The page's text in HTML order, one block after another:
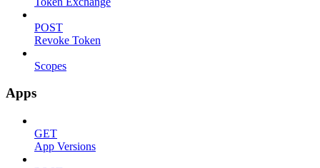
POST
Revoke Token
Scopes
Apps
GET
App Versions